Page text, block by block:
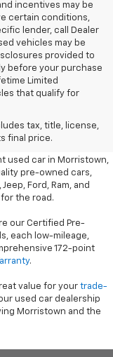
incentives may be
certain conditions,
lender, call Dealer
vehicles may be
provided to
before your purchase
Limited
that qualify for
tax, title, license,
final price.
And
used car in Morristown,
pre-owned cars,
Ford, Ram, and
the road.
our Certified Pre-
each low-mileage,
172-point
.
value for your trade-
used car dealership
Morristown and the